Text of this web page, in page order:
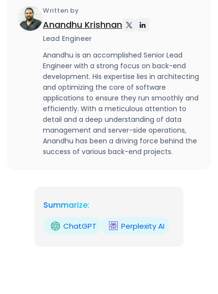
Written by
Anandhu Krishnan
Lead Engineer
Anandhu is an accomplished Senior Lead
Engineer with a strong focus on back-end
development. His expertise lies in architecting
and optimizing the core of software
applications to ensure they run smoothly and
efficiently. With a meticulous attention to
detail and a deep understanding of data
management and server-side operations,
Anandhu has been a driving force behind the
success of various back-end projects.
Summarize:
ChatGPT Perplexity AI